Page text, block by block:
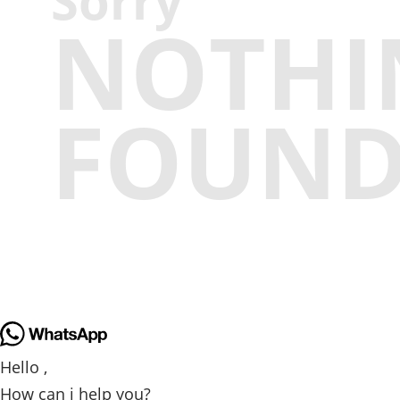
Hello ,
How can i help you?